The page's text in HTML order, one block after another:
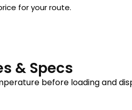
for your route.
& Specs
before loading and